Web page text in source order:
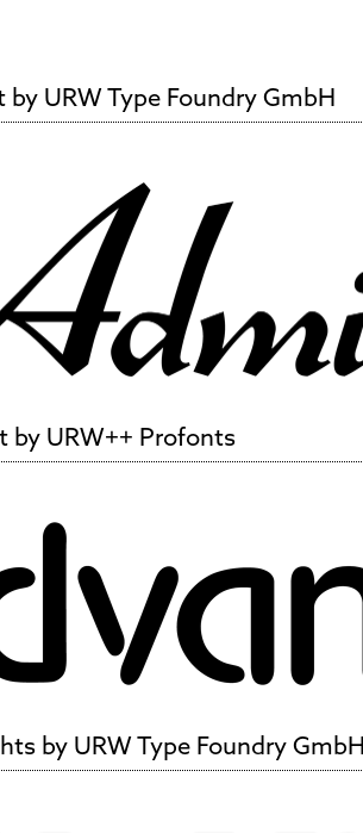
by URW Type Foundry GmbH
by URW++ Profonts
by URW Type Foundry